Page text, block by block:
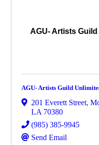
AGU- Artists Guild
AGU- Artists Guild
201 Everett Street,
LA 70380
(985) 385-9945
Send Email